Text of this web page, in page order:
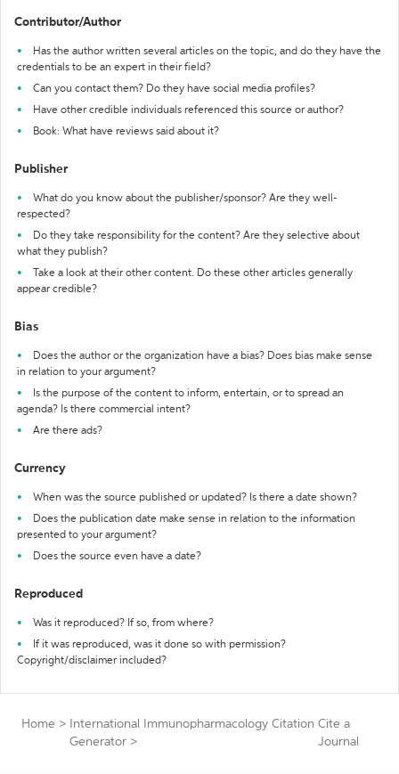
Contributor/Author
Has the author written several articles on the topic, and do they have the
credentials to be an expert in their field?
Can you contact them? Do they have social media profiles?
Have other credible individuals referenced this source or author?
Book: What have reviews said about it?
Publisher
What do you know about the publisher/sponsor? Are they well-
respected?
Do they take responsibility for the content? Are they selective about
what they publish?
Take a look at their other content. Do these other articles generally
appear credible?
Bias
Does the author or the organization have a bias? Does bias make sense
in relation to your argument?
Is the purpose of the content to inform, entertain, or to spread an
agenda? Is there commercial intent?
Are there ads?
Currency
When was the source published or updated? Is there a date shown?
Does the publication date make sense in relation to the information
presented to your argument?
Does the source even have a date?
Reproduced
Was it reproduced? If so, from where?
If it was reproduced, was it done so with permission?
Copyright/disclaimer included?
Home >
International Immunopharmacology Citation
Generator >
Cite a
Journal